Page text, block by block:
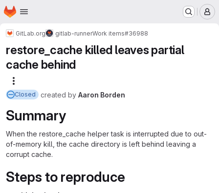
Skip to main content
Homepage
GitLab.org gitlab-runnerWork items#36988
restore_cache killed leaves partial
cache behind
Closed created by Aaron Borden
Summary
When the restore_cache helper task is interrupted due to out-
of-memory kill, the cache directory is left behind leaving a
corrupt cache.
Steps to reproduce